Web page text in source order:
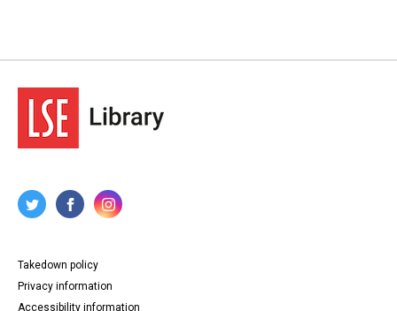
Takedown policy
Privacy information
Accessibility information